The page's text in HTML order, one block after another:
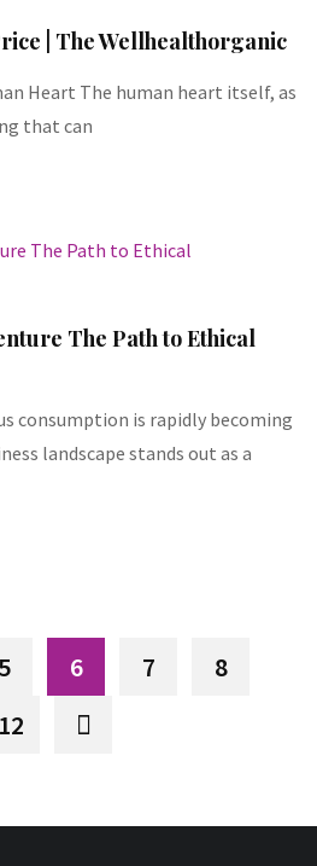
| The Wellhealthorganic
Heart The human heart itself, as
that can
The Path to Ethical
consumption is rapidly becoming
landscape stands out as a
5 6 7
8
12